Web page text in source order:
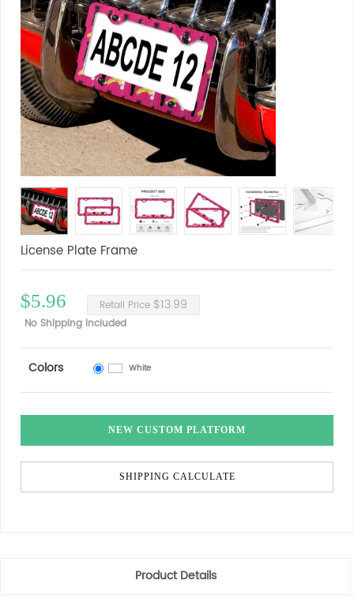
License Plate Frame
$5.96 Retail Price $13.99
No Shipping Included
Colors White
NEW CUSTOM PLATFORM
SHIPPING CALCULATE
Product Details